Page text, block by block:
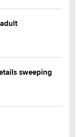
sweeping